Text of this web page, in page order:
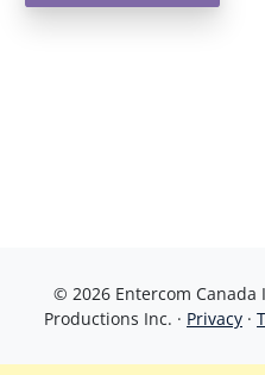
© 2026 Entercom Canada
Productions Inc. · Privacy ·